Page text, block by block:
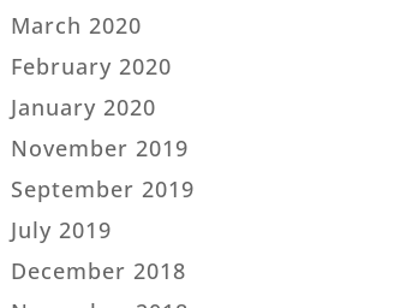
March 2020
February 2020
January 2020
November 2019
September 2019
July 2019
December 2018